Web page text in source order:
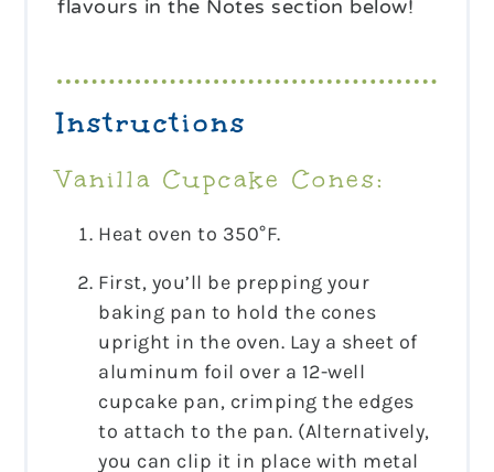
flavours in the Notes section below!
Instructions
Vanilla Cupcake Cones:
Heat oven to 350°F.
First, you’ll be prepping your
baking pan to hold the cones
upright in the oven. Lay a sheet of
aluminum foil over a 12-well
cupcake pan, crimping the edges
to attach to the pan. (Alternatively,
you can clip it in place with metal